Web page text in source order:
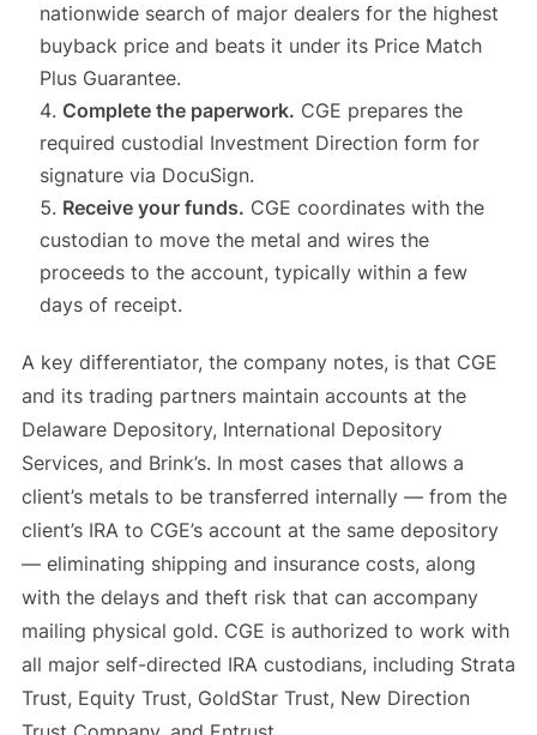
nationwide search of major dealers for the highest
buyback price and beats it under its Price Match
Plus Guarantee.
Complete the paperwork. CGE prepares the
required custodial Investment Direction form for
signature via DocuSign.
Receive your funds. CGE coordinates with the
custodian to move the metal and wires the
proceeds to the account, typically within a few
days of receipt.
A key differentiator, the company notes, is that CGE
and its trading partners maintain accounts at the
Delaware Depository, International Depository
Services, and Brink’s. In most cases that allows a
client’s metals to be transferred internally — from the
client’s IRA to CGE’s account at the same depository
— eliminating shipping and insurance costs, along
with the delays and theft risk that can accompany
mailing physical gold. CGE is authorized to work with
all major self-directed IRA custodians, including Strata
Trust, Equity Trust, GoldStar Trust, New Direction